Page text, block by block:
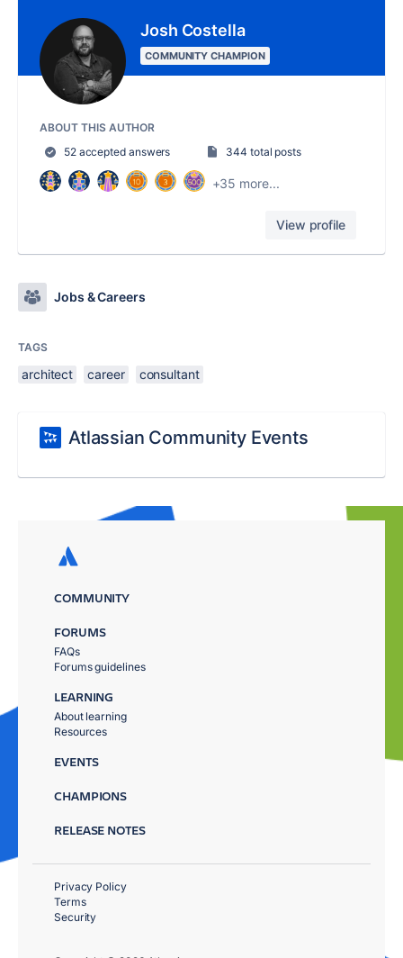
Josh Costella
COMMUNITY CHAMPION
ABOUT THIS AUTHOR
52 accepted answers
344 total posts
+35 more...
View profile
Jobs & Careers
TAGS
architect career consultant
Atlassian Community Events
COMMUNITY
FORUMS
FAQs
Forums guidelines
LEARNING
About learning
Resources
EVENTS
CHAMPIONS
RELEASE NOTES
Privacy Policy
Terms
Security